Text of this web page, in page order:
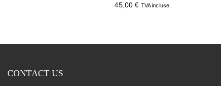
45,00€ TVA incluse
CONTACT US